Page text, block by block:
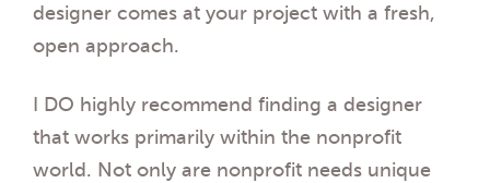
designer comes at your project with a fresh,
open approach.
I DO highly recommend finding a designer
that works primarily within the nonprofit
world. Not only are nonprofit needs unique